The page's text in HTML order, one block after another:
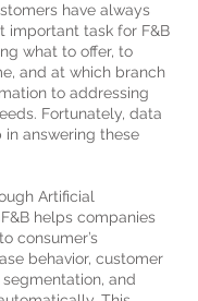
have always
important task for F&B
what to offer, to
and at which branch
to addressing
Fortunately, data
answering these
Artificial
helps companies
consumer’s
behavior, customer
and